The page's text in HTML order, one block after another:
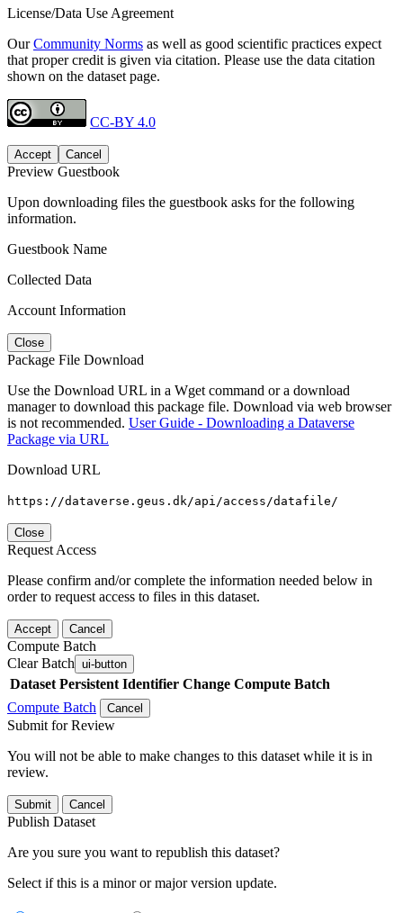
License/Data Use Agreement
OurCommunity Norms as well as good scientific practices expect
that proper credit is given via citation. Please use the data citation
shown on the dataset page.
CC-BY 4.0
Accept Cancel
Preview Guestbook
Upon downloading files the guestbook asks for the following
information.
Guestbook Name
Collected Data
Account Information
Close
Package File Download
Use the Download URL in a Wget command or a download
manager to download this package file. Download via web browser
is not recommended. User Guide - Downloading a Dataverse
Package via URL
Download URL
https://dataverse.geus.dk/api/access/datafile/
Close
Request Access
Please confirm and/or complete the information needed below in
order to request access to files in this dataset.
Accept Cancel
Compute Batch
Clear Batch ui-button
Dataset Persistent Identifier Change Compute Batch
Compute Batch
Cancel
Submit for Review
You will not be able to make changes to this dataset while it is in
review.
Submit Cancel
Publish Dataset
Are you sure you want to republish this dataset?
Select if this is a minor or major version update.